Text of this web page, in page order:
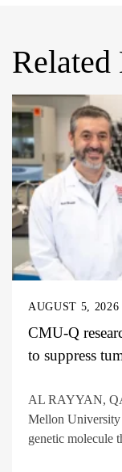
Related
AUGUST 5, 2026
CMU-Q
to suppress
AL RAYYAN,
Mellon University
genetic molecule